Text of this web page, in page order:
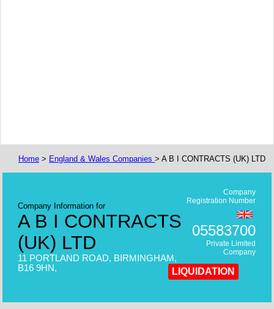
Home > England & Wales Companies > A B I CONTRACTS (UK) LTD
Company Information for
A B I CONTRACTS
(UK) LTD
11 PORTLAND ROAD, BIRMINGHAM,
B16 9HN,
Company
Registration Number
05583700
Private Limited
Company
LIQUIDATION